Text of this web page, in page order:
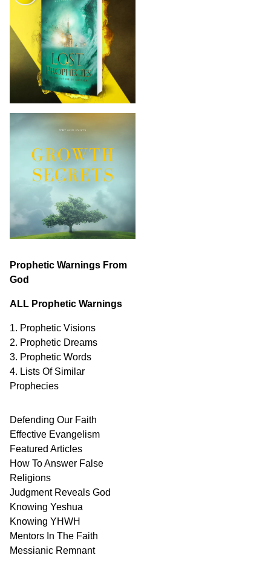
Prophetic Warnings From
God
ALL Prophetic Warnings
1. Prophetic Visions
2. Prophetic Dreams
3. Prophetic Words
4. Lists Of Similar
Prophecies
Defending Our Faith
Effective Evangelism
Featured Articles
How To Answer False
Religions
Judgment Reveals God
Knowing Yeshua
Knowing YHWH
Mentors In The Faith
Messianic Remnant